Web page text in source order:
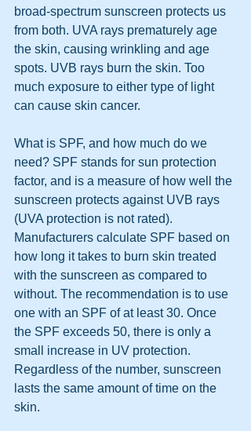
broad-spectrum sunscreen protects us
from both. UVA rays prematurely age
the skin, causing wrinkling and age
spots. UVB rays burn the skin. Too
much exposure to either type of light
can cause skin cancer.
What is SPF, and how much do we
need? SPF stands for sun protection
factor, and is a measure of how well the
sunscreen protects against UVB rays
(UVA protection is not rated).
Manufacturers calculate SPF based on
how long it takes to burn skin treated
with the sunscreen as compared to
without. The recommendation is to use
one with an SPF of at least 30. Once
the SPF exceeds 50, there is only a
small increase in UV protection.
Regardless of the number, sunscreen
lasts the same amount of time on the
skin.